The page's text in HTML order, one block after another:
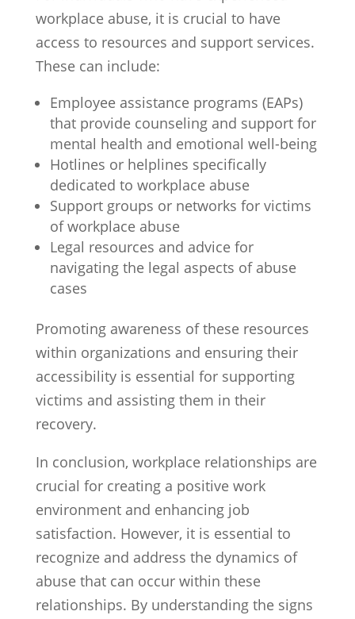
workplace abuse, it is crucial to have
access to resources and support services.
These can include:
Employee assistance programs (EAPs)
that provide counseling and support for
mental health and emotional well-being
Hotlines or helplines specifically
dedicated to workplace abuse
Support groups or networks for victims
of workplace abuse
Legal resources and advice for
navigating the legal aspects of abuse
cases
Promoting awareness of these resources
within organizations and ensuring their
accessibility is essential for supporting
victims and assisting them in their
recovery.
In conclusion, workplace relationships are
crucial for creating a positive work
environment and enhancing job
satisfaction. However, it is essential to
recognize and address the dynamics of
abuse that can occur within these
relationships. By understanding the signs